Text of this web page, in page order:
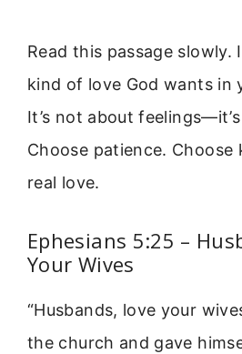
Read this passage slowly.
kind of love God wants in
It’s not about
Choose patience. Choose
real love.
Ephesians 5:25 –
Your Wives
“Husbands, love your
the church and gave